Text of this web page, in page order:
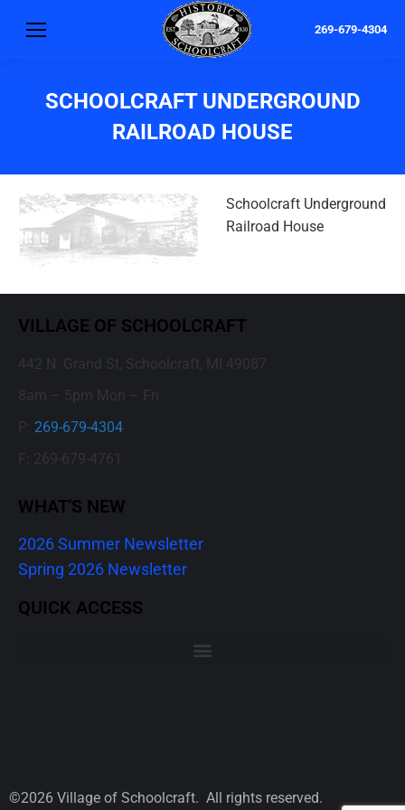
269-679-4304
SCHOOLCRAFT UNDERGROUND
RAILROAD HOUSE
Schoolcraft Underground
Railroad House
VILLAGE OF SCHOOLCRAFT
442 N. Grand St, Schoolcraft, MI 49087
8am – 5pm Mon – Fri
P: 269-679-4304
F: 269-679-4761
WHAT'S NEW
2026 Summer Newsletter
Spring 2026 Newsletter
QUICK ACCESS
©2026 Village of Schoolcraft. All rights reserved.